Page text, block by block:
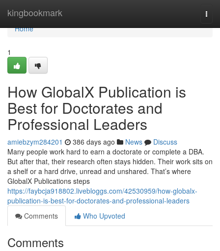
kingbookmark
Home
Home
1
How GlobalX Publication is
Best for Doctorates and
Professional Leaders
amiebzym284201 386 days ago News
Discuss
Many people work hard to earn a doctorate or complete a DBA.
But after that, their research often stays hidden. Their work sits on
a shelf or a hard drive, unread and unshared. That’s where
GlobalX Publications steps
https://faybcja918802.livebloggs.com/42530959/how-globalx-
publication-is-best-for-doctorates-and-professional-leaders
Comments
Who Upvoted
Comments